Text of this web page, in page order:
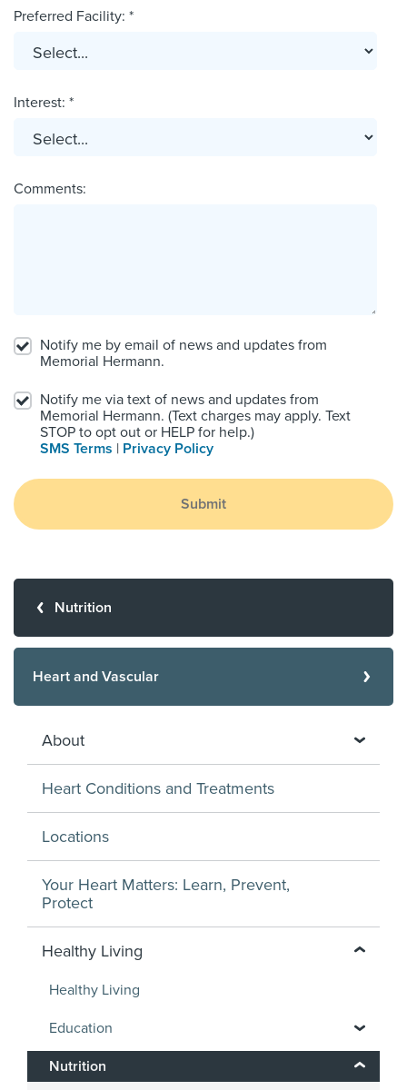
Preferred Facility: *
Interest: *
Comments:
Notify me by email of news and updates from
Memorial Hermann.
Notify me via text of news and updates from
Memorial Hermann. (Text charges may apply. Text
STOP to opt out or HELP for help.)
SMS Terms | Privacy Policy
Submit
Nutrition
Heart and Vascular
About
Heart Conditions and Treatments
Locations
Your Heart Matters: Learn, Prevent,
Protect
Healthy Living
Healthy Living
Education
Nutrition